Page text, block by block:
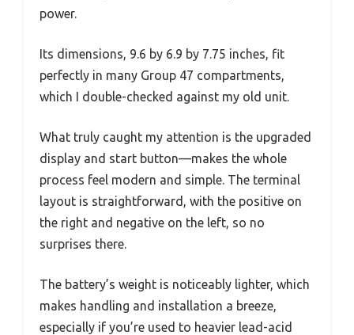
power.
Its dimensions, 9.6 by 6.9 by 7.75 inches, fit
perfectly in many Group 47 compartments,
which I double-checked against my old unit.
What truly caught my attention is the upgraded
display and start button—makes the whole
process feel modern and simple. The terminal
layout is straightforward, with the positive on
the right and negative on the left, so no
surprises there.
The battery’s weight is noticeably lighter, which
makes handling and installation a breeze,
especially if you’re used to heavier lead-acid